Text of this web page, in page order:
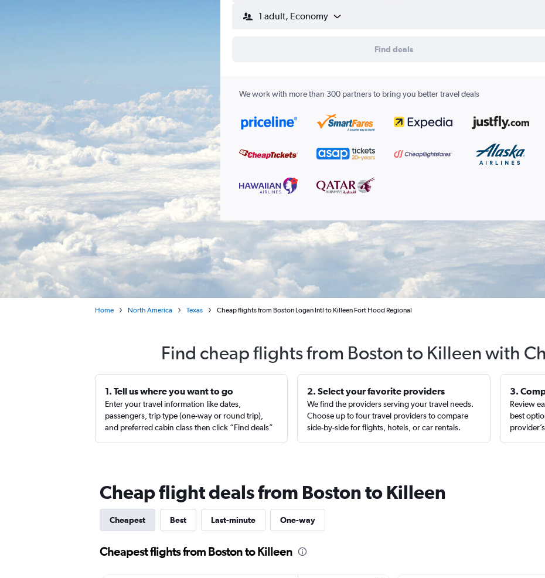
1 adult, Economy
Find deals
We work with more than 300 partners to bring you better travel deals
Home North America Texas Cheap flights from Boston Logan Intl to Killeen Fort Hood Regional
Find cheap flights from Boston to Killeen with
1. Tell us where you want to go
Enter your travel information like dates,
passengers, trip type (one-way or round trip),
and preferred cabin class then click “Find deals”
2. Select your favorite providers
We find the providers serving your travel needs.
Choose up to four travel providers to compare
side-by-side for flights, hotels, or car rentals.
3.
Review
best
Cheap flight deals from Boston to Killeen
Cheapest Best Last-minute One-way
Cheapest flights from Boston to Killeen